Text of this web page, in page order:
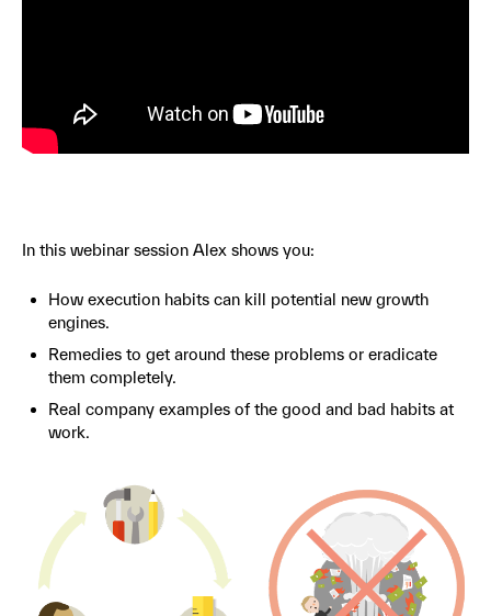
In this webinar session Alex shows you:
How execution habits can kill potential new growth
engines.
Remedies to get around these problems or eradicate
them completely.
Real company examples of the good and bad habits at
work.